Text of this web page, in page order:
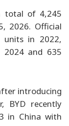
total of 4,245
2026. Official
units in 2022,
and 635
introducing
BYD recently
in China with